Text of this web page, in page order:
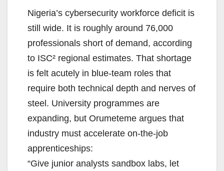
Nigeria’s cybersecurity workforce deficit is
still wide. It is roughly around 76,000
professionals short of demand, according
to ISC² regional estimates. That shortage
is felt acutely in blue-team roles that
require both technical depth and nerves of
steel. University programmes are
expanding, but Orumeteme argues that
industry must accelerate on-the-job
apprenticeships:
“Give junior analysts sandbox labs, let